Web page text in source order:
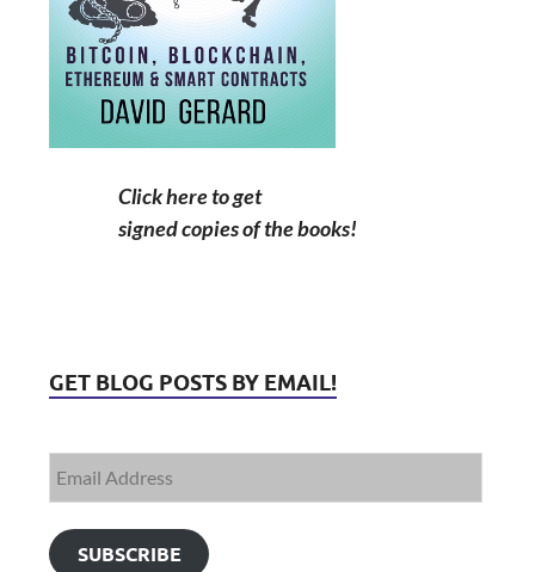
Click here to get
signed copies of the books!
GET BLOG POSTS BY EMAIL!
SUBSCRIBE